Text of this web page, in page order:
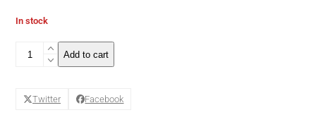
In stock
Wine
Series
Add to cart
Twitter Facebook